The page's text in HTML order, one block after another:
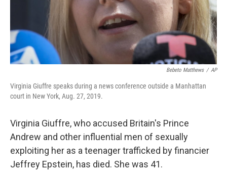
Bebeto Matthews / AP
Virginia Giuffre speaks during a news conference outside a Manhattan
court in New York, Aug. 27, 2019.
Virginia Giuffre, who accused Britain's Prince
Andrew and other influential men of sexually
exploiting her as a teenager trafficked by financier
Jeffrey Epstein, has died. She was 41.